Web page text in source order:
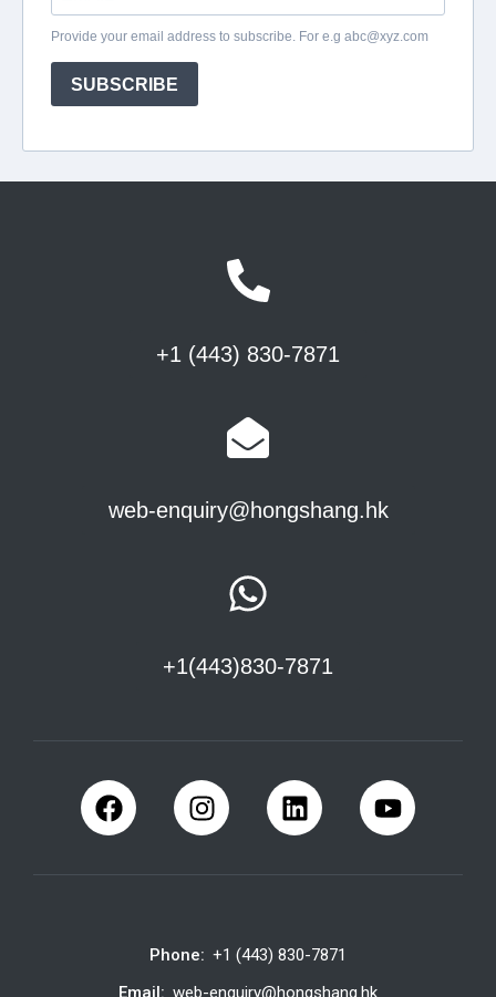
+1 (443) 830-7871
web-enquiry@hongshang.hk
+1(443)830-7871
Phone: +1 (443) 830-7871
Email: web-enquiry@hongshang.hk